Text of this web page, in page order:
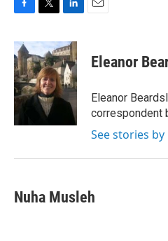
c
e
b
o
o
k
i
t
t
e
r
n
k
e
d
I
n
Eleanor
Eleanor
correspondent
See stories
Nuha Musleh